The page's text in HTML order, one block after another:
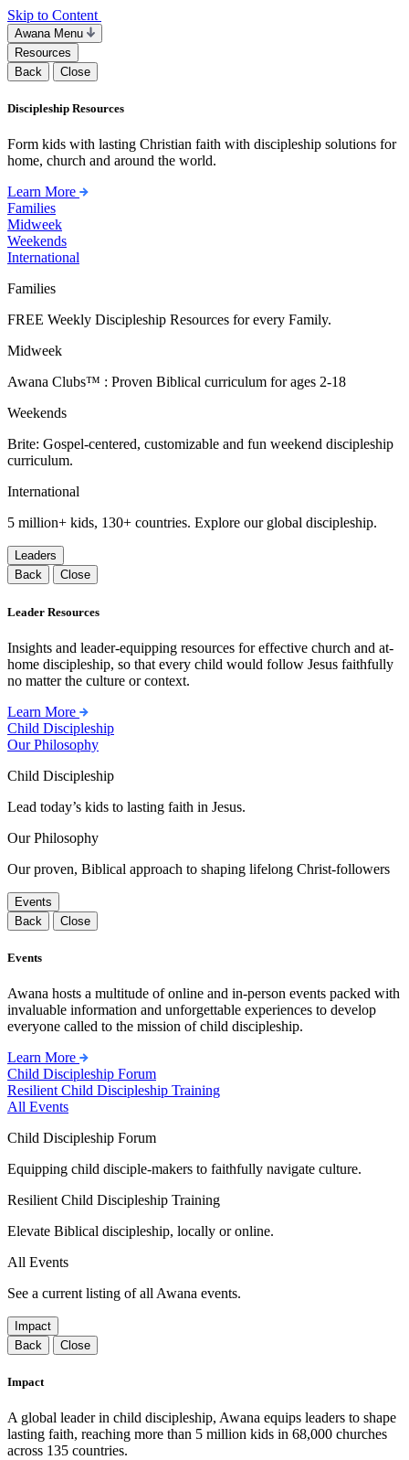
Skip to Content
Awana Menu
Resources
Back
Close
Discipleship Resources
Form kids with lasting Christian faith with discipleship solutions for
home, church and around the world.
Learn More
Families
Midweek
Weekends
International
Families
FREE Weekly Discipleship Resources for every Family.
Midweek
Awana Clubs™ : Proven Biblical curriculum for ages 2-18
Weekends
Brite: Gospel-centered, customizable and fun weekend discipleship
curriculum.
International
5 million+ kids, 130+ countries. Explore our global discipleship.
Leaders
Back
Close
Leader Resources
Insights and leader-equipping resources for effective church and at-
home discipleship, so that every child would follow Jesus faithfully
no matter the culture or context.
Learn More
Child Discipleship
Our Philosophy
Child Discipleship
Lead today’s kids to lasting faith in Jesus.
Our Philosophy
Our proven, Biblical approach to shaping lifelong Christ-followers
Events
Back
Close
Events
Awana hosts a multitude of online and in-person events packed with
invaluable information and unforgettable experiences to develop
everyone called to the mission of child discipleship.
Learn More
Child Discipleship Forum
Resilient Child Discipleship Training
All Events
Child Discipleship Forum
Equipping child disciple-makers to faithfully navigate culture.
Resilient Child Discipleship Training
Elevate Biblical discipleship, locally or online.
All Events
See a current listing of all Awana events.
Impact
Back
Close
Impact
A global leader in child discipleship, Awana equips leaders to shape
lasting faith, reaching more than 5 million kids in 68,000 churches
across 135 countries.